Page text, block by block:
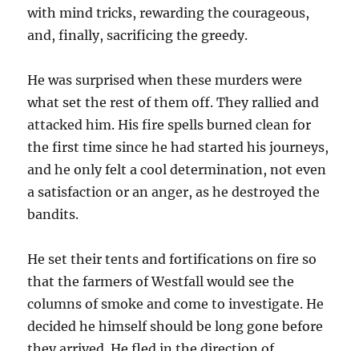
with mind tricks, rewarding the courageous,
and, finally, sacrificing the greedy.
He was surprised when these murders were
what set the rest of them off. They rallied and
attacked him. His fire spells burned clean for
the first time since he had started his journeys,
and he only felt a cool determination, not even
a satisfaction or an anger, as he destroyed the
bandits.
He set their tents and fortifications on fire so
that the farmers of Westfall would see the
columns of smoke and come to investigate. He
decided he himself should be long gone before